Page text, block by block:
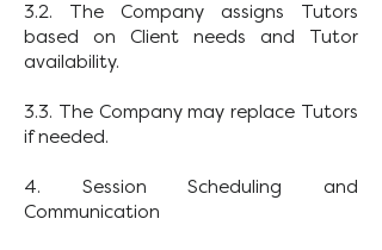
3.2. The Company assigns Tutors
based on Client needs and Tutor
availability.
3.3. The Company may replace Tutors
if needed.
4. Session Scheduling and
Communication